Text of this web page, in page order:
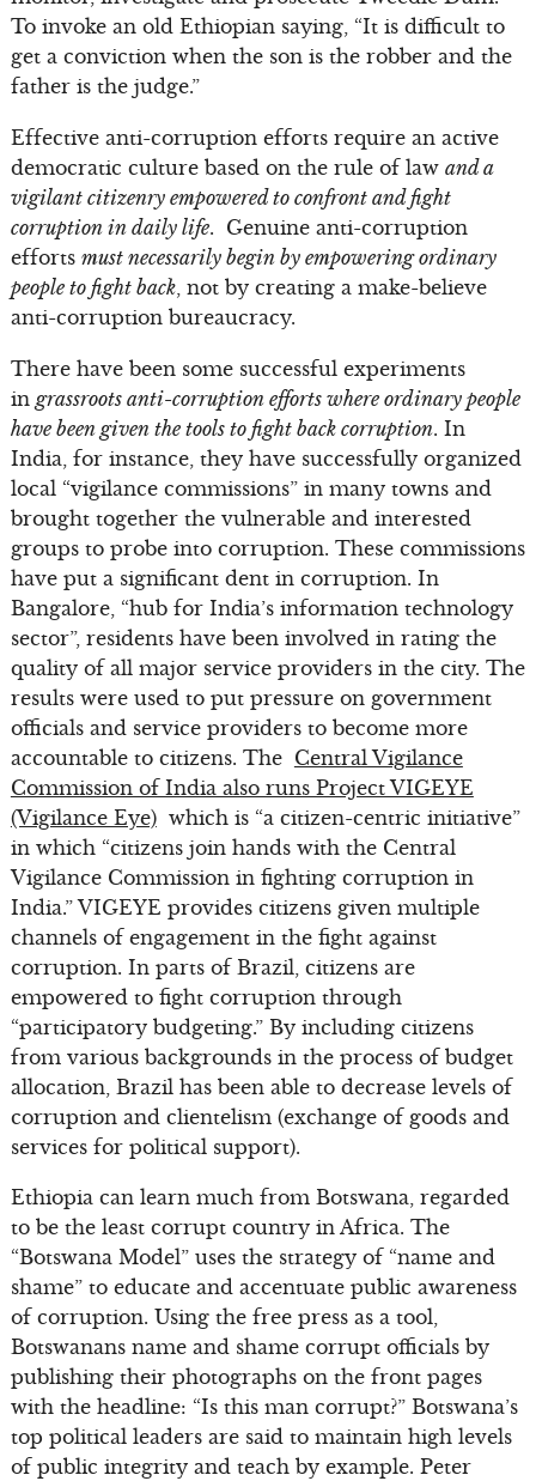
To invoke an old Ethiopian saying, “It is difficult to
get a conviction when the son is the robber and the
father is the judge.”
Effective anti-corruption efforts require an active
democratic culture based on the rule of law and a
vigilant citizenry empowered to confront and fight
corruption in daily life. Genuine anti-corruption
efforts must necessarily begin by empowering ordinary
people to fight back, not by creating a make-believe
anti-corruption bureaucracy.
There have been some successful experiments
in grassroots anti-corruption efforts where ordinary people
have been given the tools to fight back corruption. In
India, for instance, they have successfully organized
local “vigilance commissions” in many towns and
brought together the vulnerable and interested
groups to probe into corruption. These commissions
have put a significant dent in corruption. In
Bangalore, “hub for India’s information technology
sector”, residents have been involved in rating the
quality of all major service providers in the city. The
results were used to put pressure on government
officials and service providers to become more
accountable to citizens. The Central Vigilance
Commission of India also runs Project VIGEYE
(Vigilance Eye)which is “a citizen-centric initiative”
in which “citizens join hands with the Central
Vigilance Commission in fighting corruption in
India.” VIGEYE provides citizens given multiple
channels of engagement in the fight against
corruption. In parts of Brazil, citizens are
empowered to fight corruption through
“participatory budgeting.” By including citizens
from various backgrounds in the process of budget
allocation, Brazil has been able to decrease levels of
corruption and clientelism (exchange of goods and
services for political support).
Ethiopia can learn much from Botswana, regarded
to be the least corrupt country in Africa. The
“Botswana Model” uses the strategy of “name and
shame” to educate and accentuate public awareness
of corruption. Using the free press as a tool,
Botswanans name and shame corrupt officials by
publishing their photographs on the front pages
with the headline: “Is this man corrupt?” Botswana’s
top political leaders are said to maintain high levels
of public integrity and teach by example. Peter